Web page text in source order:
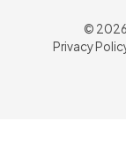
© 2026
Privacy